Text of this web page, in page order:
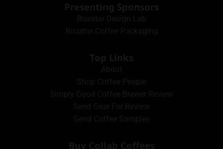
Presenting Sponsors
Roastar Design Lab
Roastar Coffee Packaging
Top Links
About
Shop Coffee People
Simply Good Coffee Brewer Review
Send Gear For Review
Send Coffee Samples
Buy Collab Coffees